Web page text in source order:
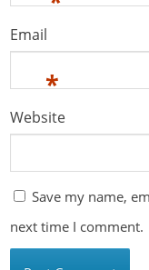
Email
*
Website
Save my name,
next time I comment.